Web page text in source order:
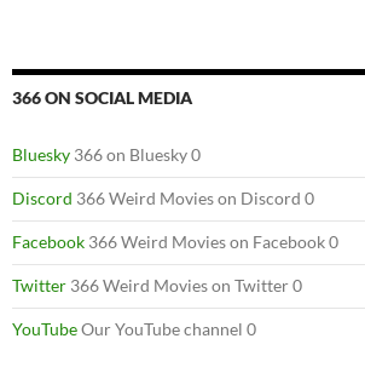
366 ON SOCIAL MEDIA
Bluesky 366 on Bluesky 0
Discord 366 Weird Movies on Discord 0
Facebook 366 Weird Movies on Facebook 0
Twitter 366 Weird Movies on Twitter 0
YouTubeOur YouTube channel 0